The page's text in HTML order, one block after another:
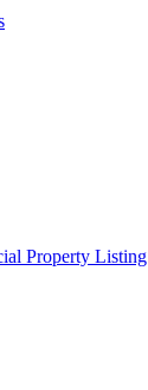
Property Listing